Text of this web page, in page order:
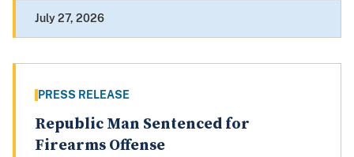
July 27, 2026
PRESS RELEASE
Republic Man Sentenced for
Firearms Offense